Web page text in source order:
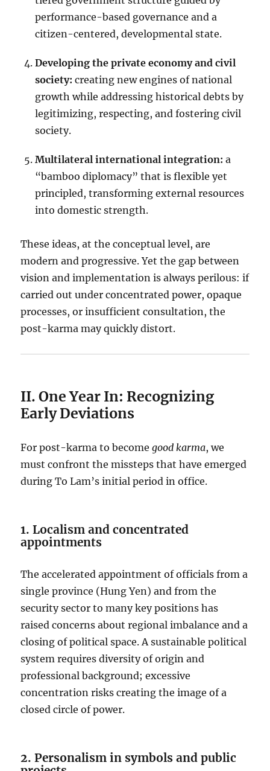
performance-based governance and a
citizen-centered, developmental state.
Developing the private economy and civil
society: creating new engines of national
growth while addressing historical debts by
legitimizing, respecting, and fostering civil
society.
Multilateral international integration: a
“bamboo diplomacy” that is flexible yet
principled, transforming external resources
into domestic strength.
These ideas, at the conceptual level, are
modern and progressive. Yet the gap between
vision and implementation is always perilous: if
carried out under concentrated power, opaque
processes, or insufficient consultation, the
post-karma may quickly distort.
II. One Year In: Recognizing
Early Deviations
For post-karma to becomegood karma, we
must confront the missteps that have emerged
during To Lam’s initial period in office.
1. Localism and concentrated
appointments
The accelerated appointment of officials from a
single province (Hung Yen) and from the
security sector to many key positions has
raised concerns about regional imbalance and a
closing of political space. A sustainable political
system requires diversity of origin and
professional background; excessive
concentration risks creating the image of a
closed circle of power.
2. Personalism in symbols and public